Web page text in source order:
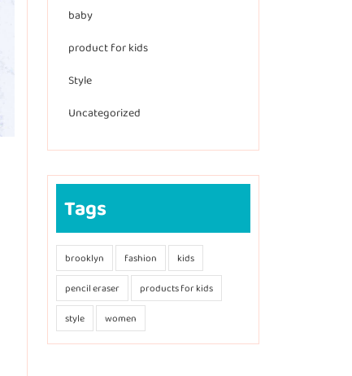
baby
product for kids
Style
Uncategorized
Tags
brooklyn fashion kids
pencil eraser products for kids
style women